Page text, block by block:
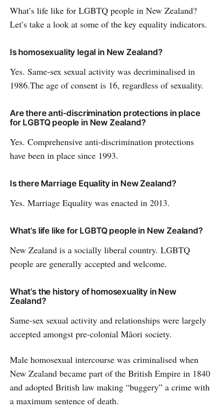
What’s life like for LGBTQ people in New Zealand?
Let’s take a look at some of the key equality indicators.
Is homosexuality legal in New Zealand?
Yes. Same-sex sexual activity was decriminalised in
1986.The age of consent is 16, regardless of sexuality.
Are there anti-discrimination protections in place
for LGBTQ people in New Zealand?
Yes. Comprehensive anti-discrimination protections
have been in place since 1993.
Is there Marriage Equality in New Zealand?
Yes. Marriage Equality was enacted in 2013.
What’s life like for LGBTQ people in New Zealand?
New Zealand is a socially liberal country. LGBTQ
people are generally accepted and welcome.
What’s the history of homosexuality in New
Zealand?
Same-sex sexual activity and relationships were largely
accepted amongst pre-colonial Māori society.
Male homosexual intercourse was criminalised when
New Zealand became part of the British Empire in 1840
and adopted British law making “buggery” a crime with
a maximum sentence of death.